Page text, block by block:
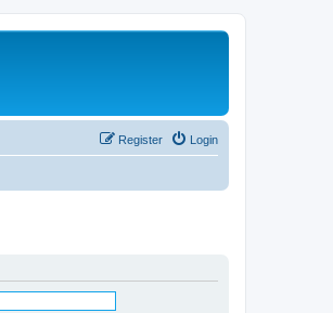
Login
Register